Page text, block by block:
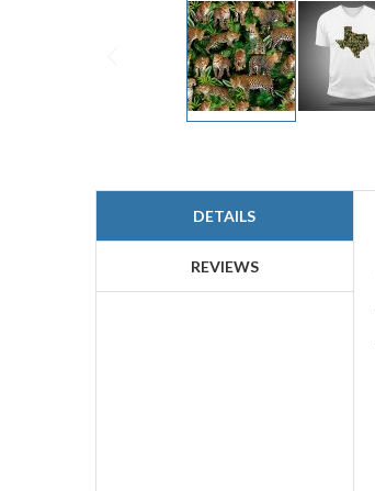
the
gallery
DETAILS
REVIEWS